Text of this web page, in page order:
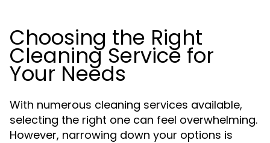
Choosing the Right
Cleaning Service for
Your Needs
With numerous cleaning services available,
selecting the right one can feel overwhelming.
However, narrowing down your options is